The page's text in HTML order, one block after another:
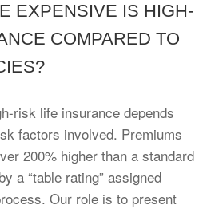
EXPENSIVE IS HIGH-
COMPARED TO
risk life insurance depends
factors involved. Premiums
200% higher than a standard
a “table rating” assigned
Our role is to present